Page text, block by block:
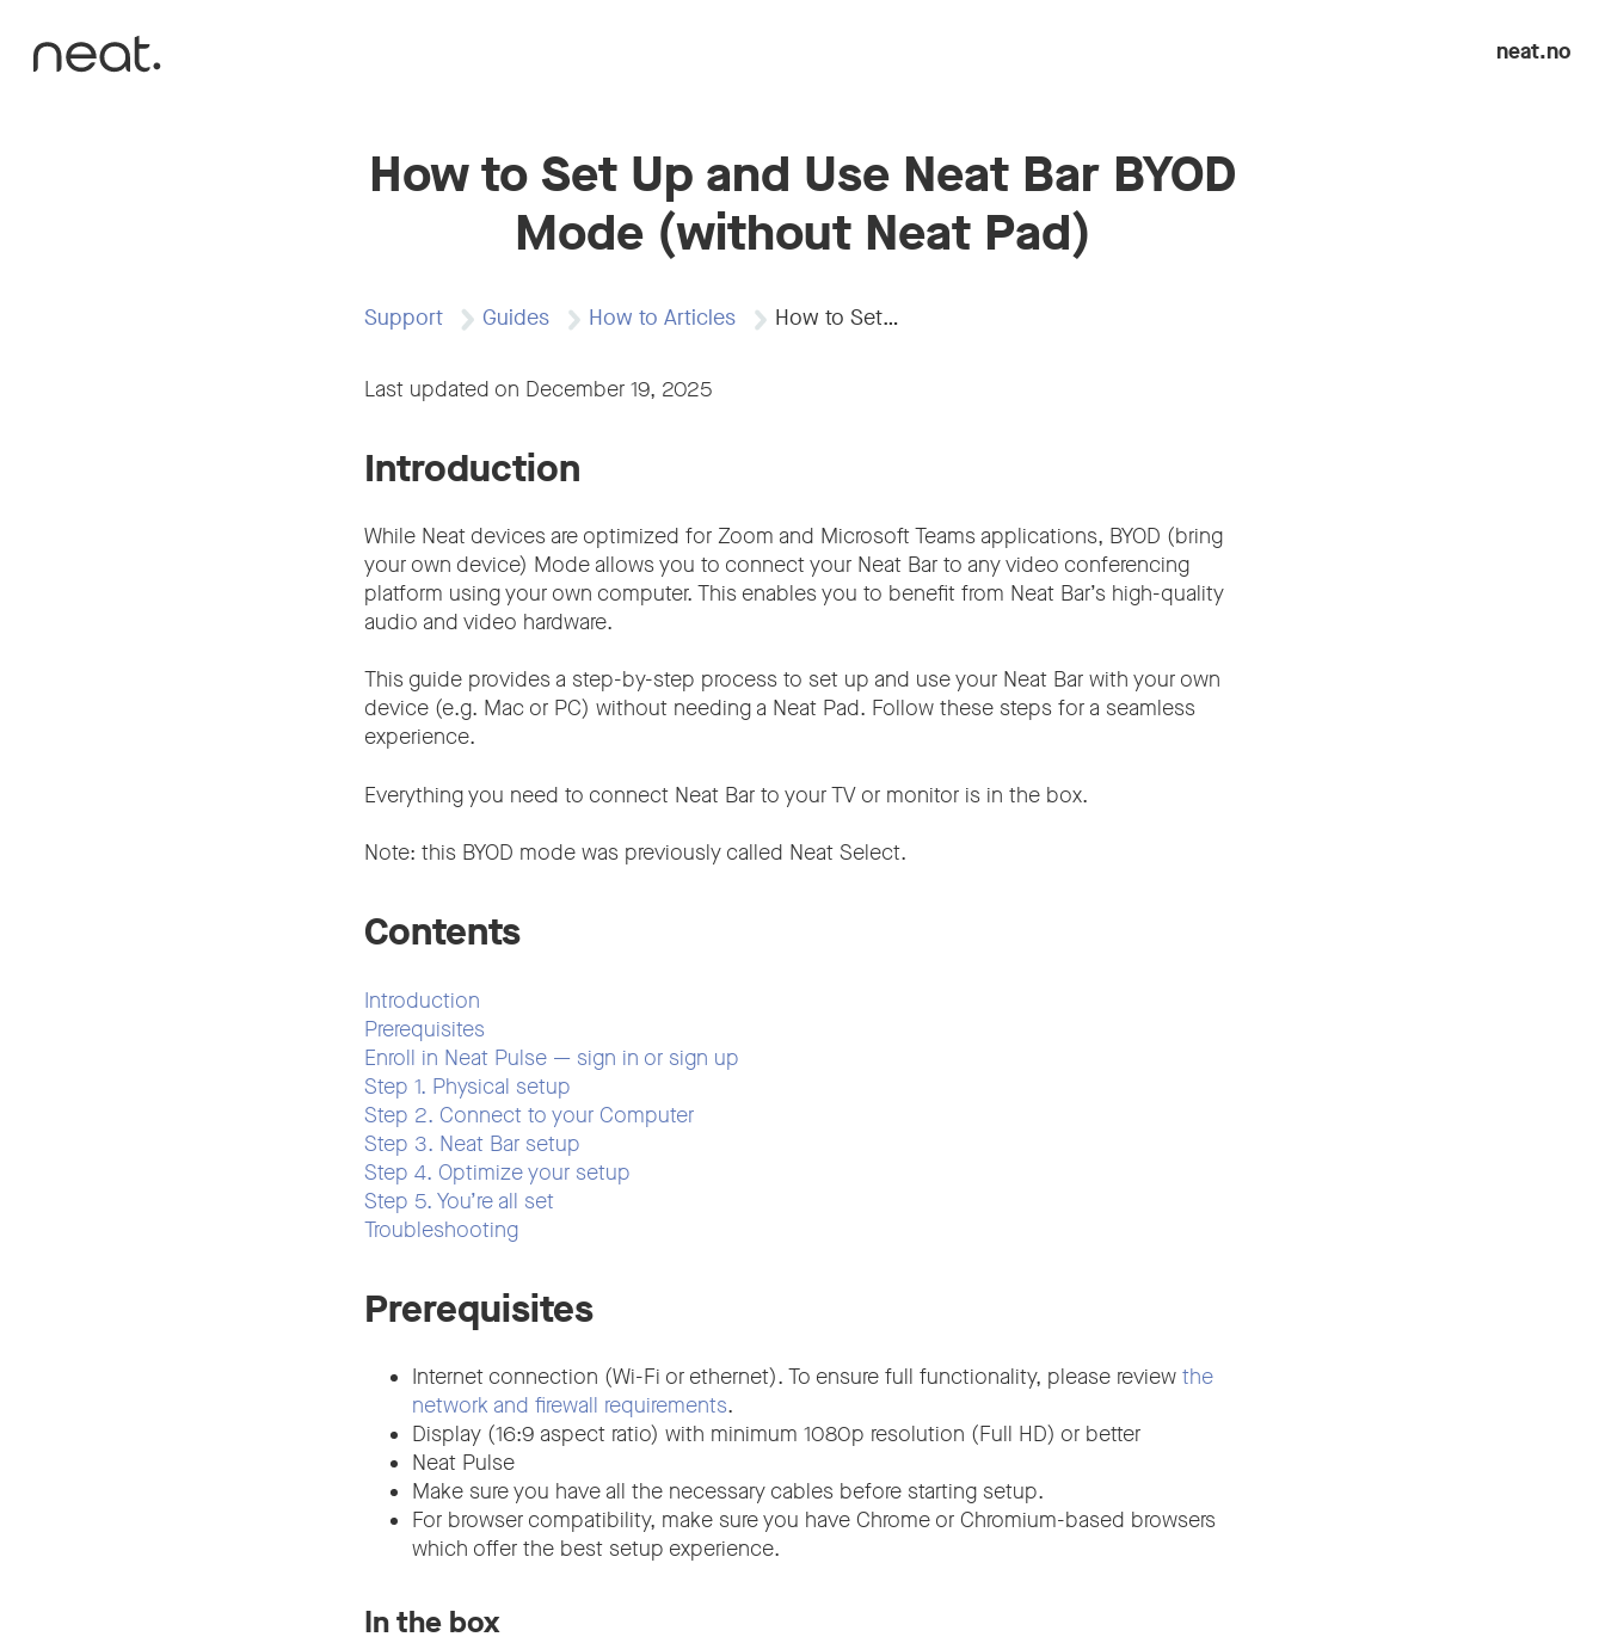
neat.no
How to Set Up and Use Neat Bar BYOD
Mode (without Neat Pad)
Support Guides How to Articles How to Set…
Last updated on December 19, 2025
Introduction
While Neat devices are optimized for Zoom and Microsoft Teams applications, BYOD (bring
your own device) Mode allows you to connect your Neat Bar to any video conferencing
platform using your own computer. This enables you to benefit from Neat Bar’s high-quality
audio and video hardware.
This guide provides a step-by-step process to set up and use your Neat Bar with your own
device (e.g. Mac or PC) without needing a Neat Pad. Follow these steps for a seamless
experience.
Everything you need to connect Neat Bar to your TV or monitor is in the box.
Note: this BYOD mode was previously called Neat Select.
Contents
Introduction
Prerequisites
Enroll in Neat Pulse — sign in or sign up
Step 1. Physical setup
Step 2. Connect to your Computer
Step 3. Neat Bar setup
Step 4. Optimize your setup
Step 5. You’re all set
Troubleshooting
Prerequisites
Internet connection (Wi-Fi or ethernet). To ensure full functionality, please review the
network and firewall requirements.
Display (16:9 aspect ratio) with minimum 1080p resolution (Full HD) or better
Neat Pulse
Make sure you have all the necessary cables before starting setup.
For browser compatibility, make sure you have Chrome or Chromium-based browsers
which offer the best setup experience.
In the box